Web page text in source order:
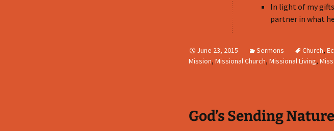
In light of my
partner in what
June 23, 2015 Sermons Church,
Mission, Missional Church, Missional Living,
God’s Sending Nature